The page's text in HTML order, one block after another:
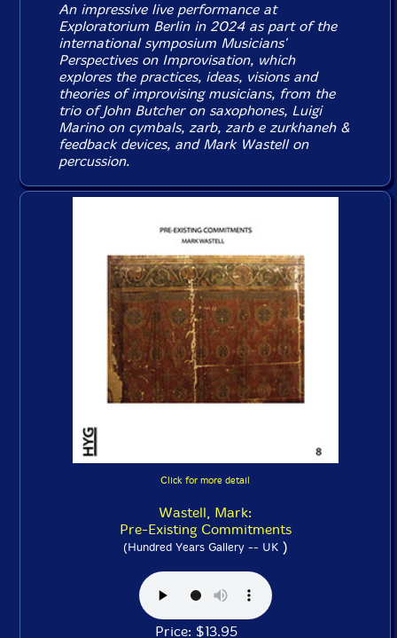
An impressive live performance at
Exploratorium Berlin in 2024 as part of the
international symposium Musicians'
Perspectives on Improvisation, which
explores the practices, ideas, visions and
theories of improvising musicians, from the
trio of John Butcher on saxophones, Luigi
Marino on cymbals, zarb, zarb e zurkhaneh &
feedback devices, and Mark Wastell on
percussion.
Click for more detail
Wastell, Mark:
Pre-Existing Commitments
(Hundred Years Gallery -- UK)
Price: $13.95